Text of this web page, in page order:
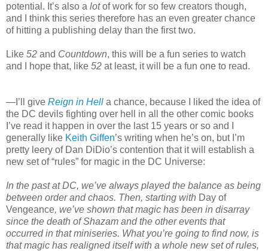
potential. It’s also a lotof work for so few creators though,
and I think this series therefore has an even greater chance
of hitting a publishing delay than the first two.
Like 52 and Countdown, this will be a fun series to watch
and I hope that, like 52 at least, it will be a fun one to read.
—I’ll give Reign in Hell a chance, because I liked the idea of
the DC devils fighting over hell in all the other comic books
I’ve read it happen in over the last 15 years or so and I
generally like Keith Giffen’s writing when he’s on, but I’m
pretty leery of Dan DiDio’s contention that it will establish a
new set of “rules” for magic in the DC Universe:
In the past at DC, we’ve always played the balance as being
between order and chaos. Then, starting with Day of
Vengeance, we’ve shown that magic has been in disarray
since the death of Shazam and the other events that
occurred in that miniseries. What you’re going to find now, is
that magic has realigned itself with a whole new set of rules,